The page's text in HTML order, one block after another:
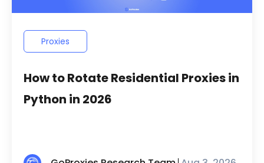
Proxies
How to Rotate Residential Proxies in
Python in 2026